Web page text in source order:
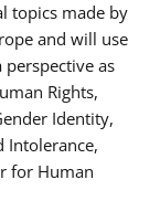
topics made by
and will use
as
Rights,
Identity,
Intolerance,
for Human